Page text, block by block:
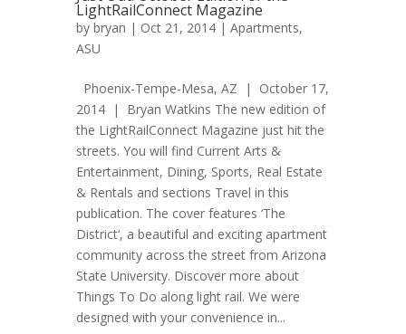
LightRailConnect Magazine
by bryan | Oct 21, 2014 | Apartments,
ASU
Phoenix-Tempe-Mesa, AZ | October 17,
2014 | Bryan Watkins The new edition of
the LightRailConnect Magazine just hit the
streets. You will find Current Arts &
Entertainment, Dining, Sports, Real Estate
& Rentals and sections Travel in this
publication. The cover features ‘The
District‘, a beautiful and exciting apartment
community across the street from Arizona
State University. Discover more about
Things To Do along light rail. We were
designed with your convenience in...